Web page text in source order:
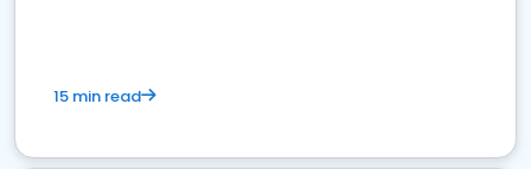
15 min read